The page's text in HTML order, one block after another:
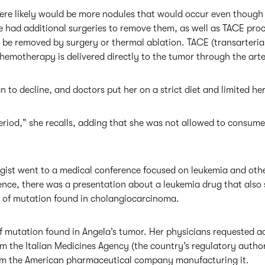
likely would be more nodules that would occur even
had additional surgeries to remove them, as well as TACE
removed by surgery or thermal ablation. TACE
is delivered directly to the tumor through the
to decline, and doctors put her on a strict diet and limited
she recalls, adding that she was not allowed to
went to a medical conference focused on leukemia and
there was a presentation about a leukemia drug that
mutation found in cholangiocarcinoma.
mutation found in Angela’s tumor. Her physicians requested
the Italian Medicines Agency (the country’s regulatory
the American pharmaceutical company manufacturing it.